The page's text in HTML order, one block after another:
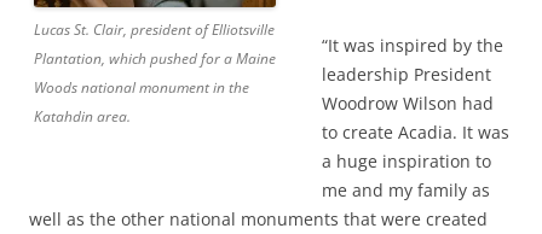
Lucas St. Clair, president of Elliotsville
Plantation, which pushed for a Maine
Woods national monument in the
Katahdin area.
“It was inspired by the
leadership President
Woodrow Wilson had
to create Acadia. It was
a huge inspiration to
me and my family as
well as the other national monuments that were created